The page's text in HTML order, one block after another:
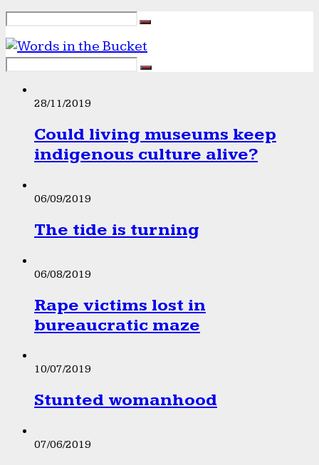
28/11/2019
Could living museums keep
indigenous culture alive?
06/09/2019
The tide is turning
06/08/2019
Rape victims lost in
bureaucratic maze
10/07/2019
Stunted womanhood
07/06/2019